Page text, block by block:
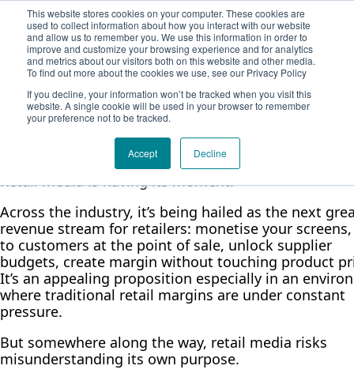
This website stores cookies on your computer. These cookies are
used to collect information about how you interact with our website
and allow us to remember you. We use this information in order to
improve and customize your browsing experience and for analytics
and metrics about our visitors both on this website and other media.
To find out more about the cookies we use, see our Privacy Policy
If you decline, your information won’t be tracked when you visit this
website. A single cookie will be used in your browser to remember
your preference not to be tracked.
Accept Decline
Demodia
Solution
Company
About Adtrac
Blog
Contact Form
Book a meeting
Retail Media Has a
And It Isn’t Just to Sell More
Stuff
Elena Weiss
4 min read
Retail media is having its moment.
Across the industry, it’s being hailed as the next
revenue stream for retailers: monetise your
to customers at the point of sale, unlock supplier
budgets, create margin without touching product
It’s an appealing proposition especially in an
where traditional retail margins are under constant
pressure.
But somewhere along the way, retail media risks
misunderstanding its own purpose.